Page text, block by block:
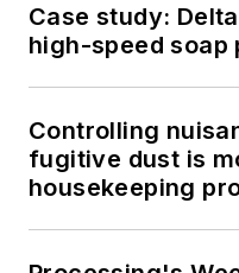
Case study:
high-speed soap
Controlling
fugitive dust is
housekeeping